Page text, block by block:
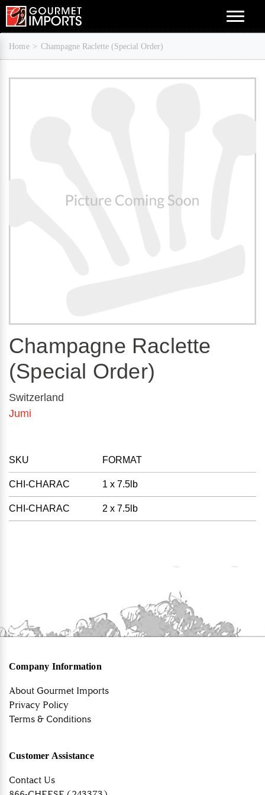
Menu
Home Champagne Raclette (Special Order)
Champagne Raclette
(Special Order)
Switzerland
Jumi
SKU FORMAT
CHI-CHARAC 1 x 7.5lb
CHI-CHARAC 2 x 7.5lb
Company Information
About Gourmet Imports
Privacy Policy
Terms & Conditions
Customer Assistance
Contact Us